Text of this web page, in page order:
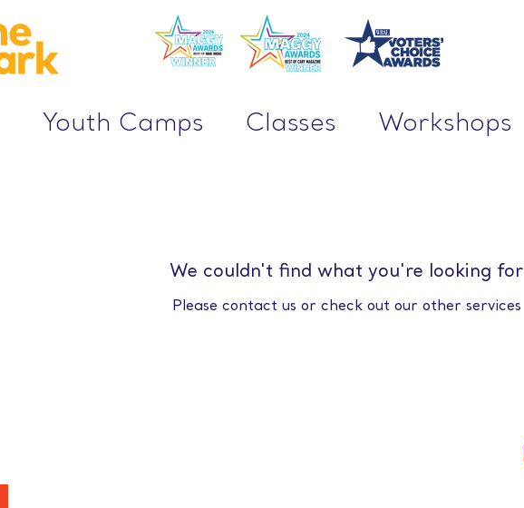
Youth Camps Classes Workshops
We couldn't find what you're looking for
Please contact us or check out our other services